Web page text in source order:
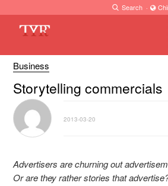
Search ·
Business
Storytelling commercials
2013-03-20
Advertisers are churning out
Or are they rather stories that